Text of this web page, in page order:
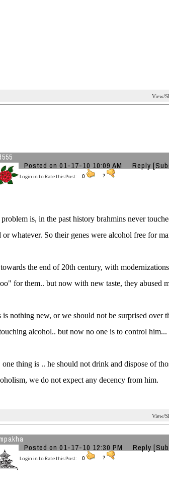
View/
Posted on 01-17-10 10:09 AM Reply
Login in to Rate this Post: 0 ?
is, in the past history brahmins never
or whatever. So their genes were alcohol free for
the end of 20th century, with
for them.. but now with new taste, they abused
is nothing new, or we should not be surprised over
alcohol.. but now no one is to control him...
one thing is .. he should not drink and dispose of
we do not expect any decency from him.
View/
Posted on 01-17-10 12:30 PM Reply
Login in to Rate this Post: 0 ?